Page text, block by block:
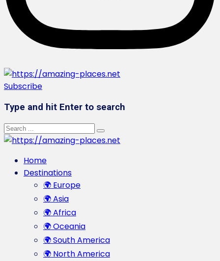
Subscribe
Type and hit Enter to search
Home
Destinations
🌍 Europe
🌍 Asia
🌍 Africa
🌍 Oceania
🌍 South America
🌍 North America